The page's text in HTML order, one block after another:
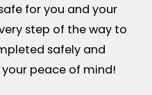
for you and your
step of the way to
safely and
peace of mind!